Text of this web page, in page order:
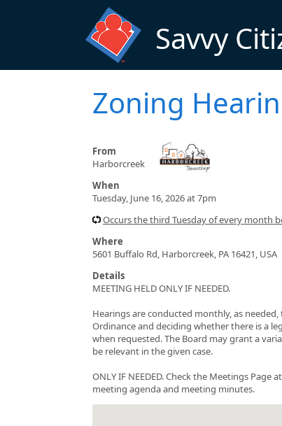
Savvy
Zoning
From
Harborcreek
When
Tuesday, June 16, 2026 at 7pm
Occurs the third Tuesday of every month
Where
5601 Buffalo Rd, Harborcreek, PA 16421, USA
Details
MEETING HELD ONLY IF NEEDED.
Hearings are conducted monthly, as
Ordinance and deciding whether there is a
when requested. The Board may grant a
be relevant in the given case.
ONLY IF NEEDED. Check the Meetings Page at
meeting agenda and meeting minutes.